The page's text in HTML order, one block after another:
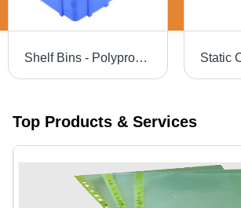
Shelf Bins - Polypropylene Copolymer, 7 Compartments, 55mm Height, Blue Color | Industrial Storage, Load Capacity 5-12 Kg
Top Products & Services